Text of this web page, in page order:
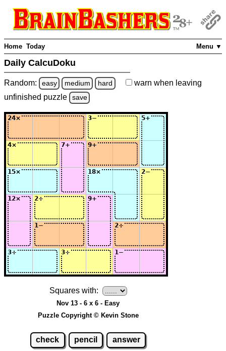
Menu ▼
Home Today
Daily CalcuDoku
Random: easy medium hard warn when leaving
unfinished puzzle save
Squares with:
Nov 13 - 6 x 6 - Easy
Puzzle Copyright © Kevin Stone
check pencil answer